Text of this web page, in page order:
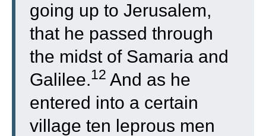
going up to Jerusalem,
that he passed through
the midst of Samaria and
Galilee.12 And as he
entered into a certain
village ten leprous men